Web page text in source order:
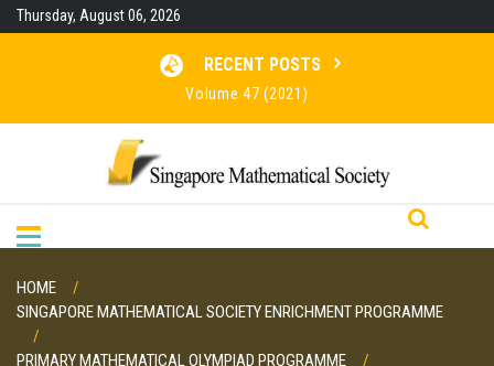
SkipThursday, August 06, 2026
RECENT POSTS
Volume 47 (2021)
Volume 45 (2019)
HOME
SINGAPORE MATHEMATICAL SOCIETY ENRICHMENT PROGRAMME
PRIMARY MATHEMATICAL OLYMPIAD PROGRAMME